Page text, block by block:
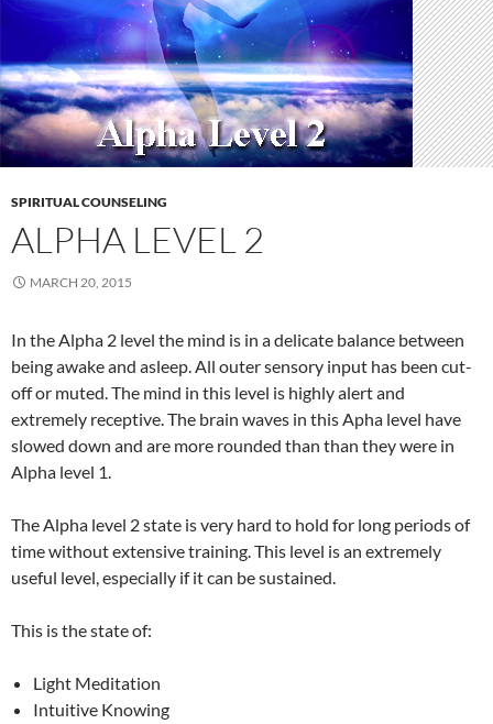
SPIRITUAL COUNSELING
ALPHA LEVEL 2
MARCH 20, 2015
In the Alpha 2 level the mind is in a delicate balance between
being awake and asleep. All outer sensory input has been cut-
off or muted. The mind in this level is highly alert and
extremely receptive. The brain waves in this Apha level have
slowed down and are more rounded than than they were in
Alpha level 1.
The Alpha level 2 state is very hard to hold for long periods of
time without extensive training. This level is an extremely
useful level, especially if it can be sustained.
This is the state of:
Light Meditation
Intuitive Knowing